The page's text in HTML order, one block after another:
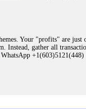
Your "profits" are
gather all
, WhatsApp
their chat support. They